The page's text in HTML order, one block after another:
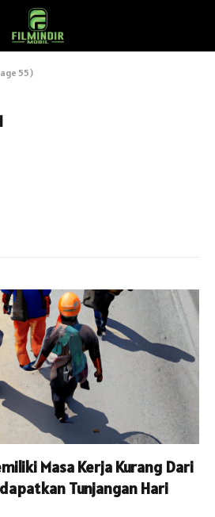
55)
Masa Kerja Kurang Dari
Tunjangan Hari